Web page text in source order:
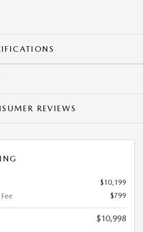
REVIEWS
$10,199
$799
$10,998